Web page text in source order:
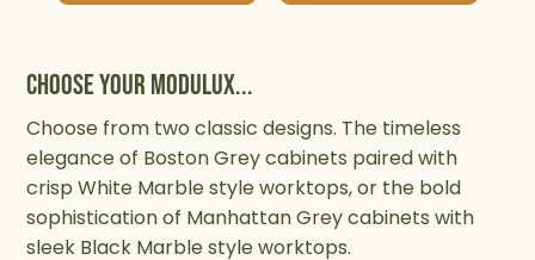
Choose your Modulux...
Choose from two classic designs. The timeless
elegance of Boston Grey cabinets paired with
crisp White Marble style worktops, or the bold
sophistication of Manhattan Grey cabinets with
sleek Black Marble style worktops.